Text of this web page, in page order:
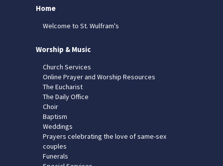
Home
Welcome to St. Wulfram's
Worship & Music
Church Services
Online Prayer and Worship Resources
The Eucharist
The Daily Office
Choir
Baptism
Weddings
Prayers celebrating the love of same-sex
couples
Funerals